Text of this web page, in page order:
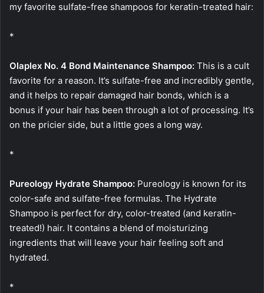
my favorite sulfate-free shampoos for keratin-treated hair:
*
Olaplex No. 4 Bond Maintenance Shampoo: This is a cult
favorite for a reason. It’s sulfate-free and incredibly gentle,
and it helps to repair damaged hair bonds, which is a
bonus if your hair has been through a lot of processing. It’s
on the pricier side, but a little goes a long way.
*
Pureology Hydrate Shampoo: Pureology is known for its
color-safe and sulfate-free formulas. The Hydrate
Shampoo is perfect for dry, color-treated (and keratin-
treated!) hair. It contains a blend of moisturizing
ingredients that will leave your hair feeling soft and
hydrated.
*